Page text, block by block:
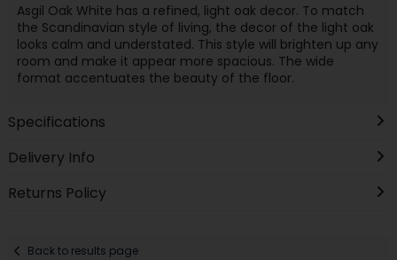
Asgil Oak White has a refined, light oak decor. To match
the Scandinavian style of living, the decor of the light oak
looks calm and understated. This style will brighten up any
room and make it appear more spacious. The wide
format accentuates the beauty of the floor.
Specifications
Delivery Info
Returns Policy
Back to results page